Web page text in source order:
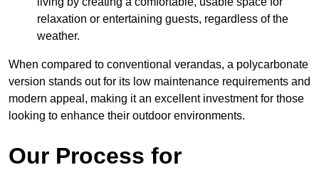
relaxation or entertaining guests, regardless of the
weather.
When compared to conventional verandas, a polycarbonate
version stands out for its low maintenance requirements and
modern appeal, making it an excellent investment for those
looking to enhance their outdoor environments.
Our Process for